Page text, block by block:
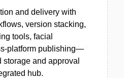
and delivery with
version stacking,
tools, facial
platform publishing—
and approval
hub.